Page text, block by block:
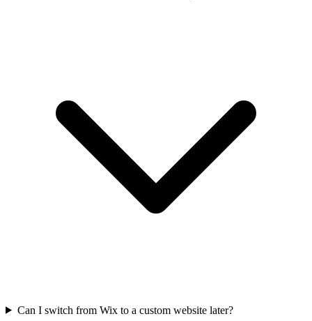
Can I switch from Wix to a custom website later?